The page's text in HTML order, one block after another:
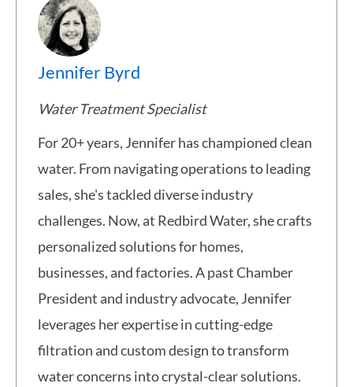
Jennifer Byrd
Water Treatment Specialist
For 20+ years, Jennifer has championed clean
water. From navigating operations to leading
sales, she's tackled diverse industry
challenges. Now, at Redbird Water, she crafts
personalized solutions for homes,
businesses, and factories. A past Chamber
President and industry advocate, Jennifer
leverages her expertise in cutting-edge
filtration and custom design to transform
water concerns into crystal-clear solutions.